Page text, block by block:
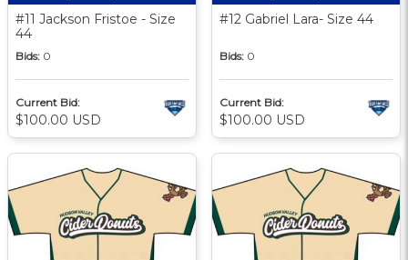
#11 Jackson Fristoe - Size
44
Bids: 0
Current Bid:
$100.00 USD
#12 Gabriel Lara- Size 44
Bids: 0
Current Bid:
$100.00 USD